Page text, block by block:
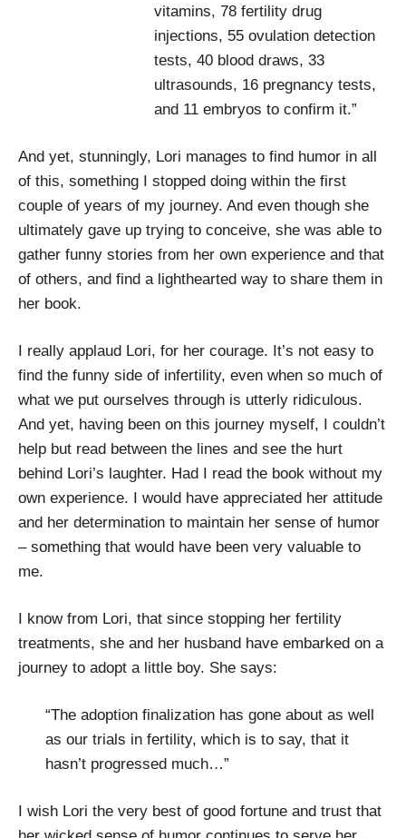
vitamins, 78 fertility drug
injections, 55 ovulation detection
tests, 40 blood draws, 33
ultrasounds, 16 pregnancy tests,
and 11 embryos to confirm it.”
And yet, stunningly, Lori manages to find humor in all
of this, something I stopped doing within the first
couple of years of my journey. And even though she
ultimately gave up trying to conceive, she was able to
gather funny stories from her own experience and that
of others, and find a lighthearted way to share them in
her book.
I really applaud Lori, for her courage. It’s not easy to
find the funny side of infertility, even when so much of
what we put ourselves through is utterly ridiculous.
And yet, having been on this journey myself, I couldn’t
help but read between the lines and see the hurt
behind Lori’s laughter. Had I read the book without my
own experience. I would have appreciated her attitude
and her determination to maintain her sense of humor
– something that would have been very valuable to
me.
I know from Lori, that since stopping her fertility
treatments, she and her husband have embarked on a
journey to adopt a little boy. She says:
“The adoption finalization has gone about as well
as our trials in fertility, which is to say, that it
hasn’t progressed much…”
I wish Lori the very best of good fortune and trust that